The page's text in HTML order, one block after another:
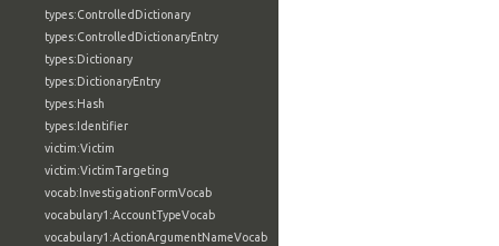
types:ControlledDictionary
types:ControlledDictionaryEntry
types:Dictionary
types:DictionaryEntry
types:Hash
types:Identifier
victim:Victim
victim:VictimTargeting
vocab:InvestigationFormVocab
vocabulary1:AccountTypeVocab
vocabulary1:ActionArgumentNameVocab